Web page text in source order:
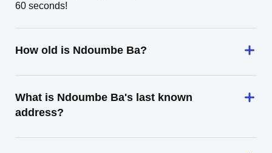
60 seconds!
How old is Ndoumbe Ba?
What is Ndoumbe Ba's last known
address?